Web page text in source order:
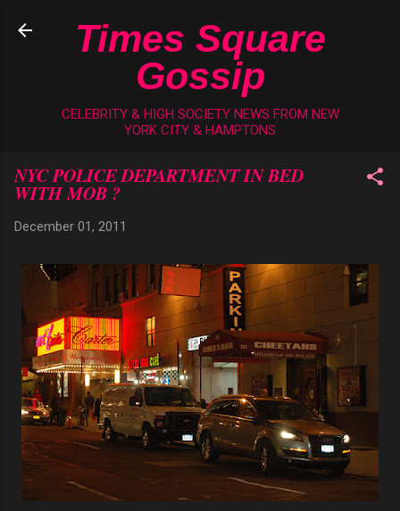
Skip to main content
Times Square
Gossip
CELEBRITY & HIGH SOCIETY NEWS FROM NEW
YORK CITY & HAMPTONS
NYC POLICE DEPARTMENT IN BED
WITH MOB ?
December 01, 2011